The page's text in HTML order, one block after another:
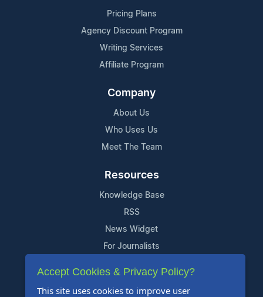
Pricing Plans
Agency Discount Program
Writing Services
Affiliate Program
Company
About Us
Who Uses Us
Meet The Team
Resources
Knowledge Base
RSS
News Widget
For Journalists
Support
Contact Us
Accept Cookies & Privacy Policy?
This site uses cookies to improve user